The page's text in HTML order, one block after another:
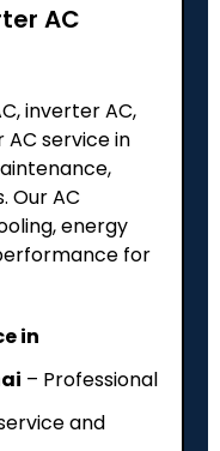
AC
inverter AC,
service in
Our AC
energy
for
in
– Professional
and